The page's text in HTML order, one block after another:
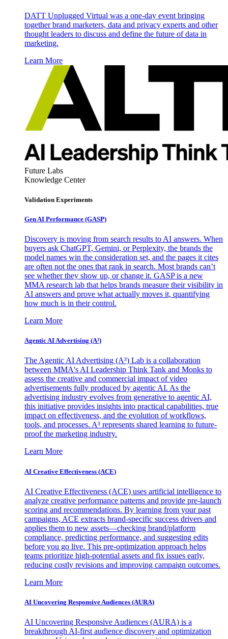
DATT Unplugged Virtual was a one-day event bringing
together brand marketers, data and privacy experts and other
thought leaders to discuss and define the future of data in
marketing.
Learn More
Future Labs
Knowledge Center
Validation Experiments
Gen AI Performance (GASP)
Discovery is moving from search results to AI answers. When
buyers ask ChatGPT, Gemini, or Perplexity, the brands the
model names win the consideration set, and the pages it cites
are often not the ones that rank in search. Most brands can’t
see whether they show up, or change it. GASP is a new
MMA research lab that helps brands measure their visibility in
AI answers and prove what actually moves it, quantifying
how much is in their control.
Learn More
Agentic AI Advertising (A³)
The Agentic AI Advertising (A³) Lab is a collaboration
between MMA's AI Leadership Think Tank and Monks to
assess the creative and commercial impact of video
advertisements fully produced by agentic AI. As the
advertising industry evolves from generative to agentic AI,
this initiative provides insights into practical capabilities, true
impact on effectiveness, and the evolution of workflows,
tools, and processes. A³ represents shared learning to future-
proof the marketing industry.
Learn More
AI Creative Effectiveness (ACE)
AI Creative Effectiveness (ACE) uses artificial intelligence to
analyze creative performance patterns and provide pre-launch
scoring and recommendations. By learning from your past
campaigns, ACE extracts brand-specific success drivers and
applies them to new assets—checking brand/platform
compliance, predicting performance, and suggesting edits
before you go live. This pre-optimization approach helps
teams prioritize high-potential assets and fix issues early,
reducing costly revisions and improving campaign outcomes.
Learn More
AI Uncovering Responsive Audiences (AURA)
AI Uncovering Responsive Audiences (AURA) is a
breakthrough AI-first audience discovery and optimization